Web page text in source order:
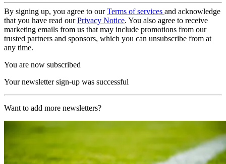
By signing up, you agree to ourTerms of services and acknowledge
that you have read ourPrivacy Notice. You also agree to receive
marketing emails from us that may include promotions from our
trusted partners and sponsors, which you can unsubscribe from at
any time.
You are now subscribed
Your newsletter sign-up was successful
Want to add more newsletters?